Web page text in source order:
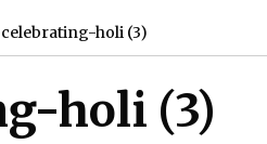
holi (3)
holi (3)